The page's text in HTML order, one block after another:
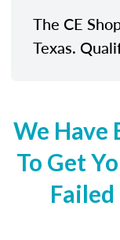
The CE
Texas.
We Have
To Get
Failed